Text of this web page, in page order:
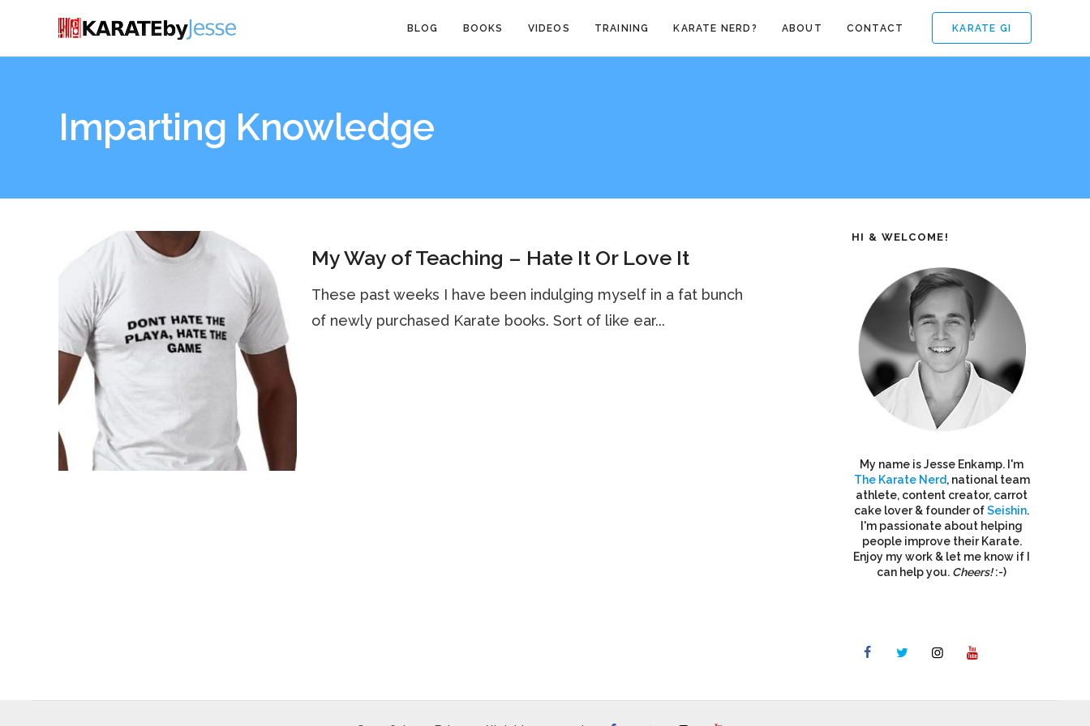
KARATE GI
BLOG BOOKS VIDEOS TRAINING KARATE NERD? ABOUT CONTACT
Imparting Knowledge
My Way of Teaching – Hate It Or Love It
These past weeks I have been indulging myself in a fat bunch
of newly purchased Karate books. Sort of like ear...
HI & WELCOME!
My name is Jesse Enkamp. I'm
The Karate Nerd, national team
athlete, content creator, carrot
cake lover & founder ofSeishin.
I'm passionate about helping
people improve their Karate.
Enjoy my work & let me know if I
can help you. Cheers!:-)